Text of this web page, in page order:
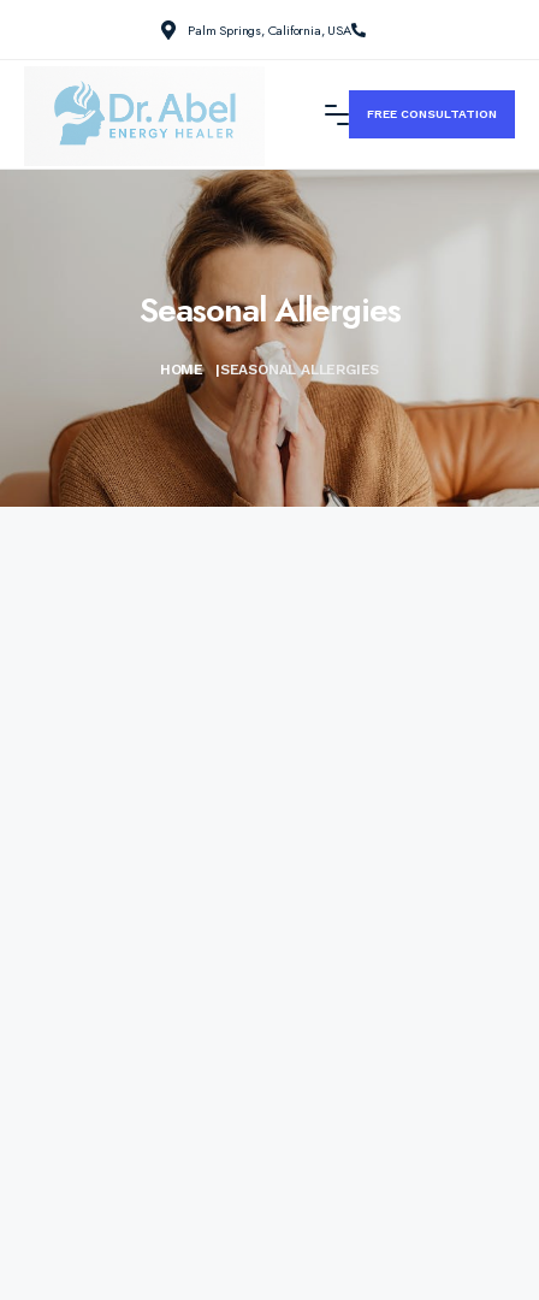
Palm Springs, California, USA
FREE CONSULTATION
Seasonal Allergies
HOME |SEASONAL ALLERGIES